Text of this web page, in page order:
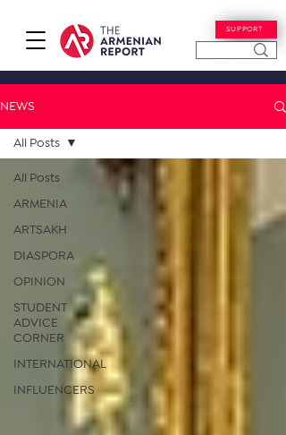
SUPPORT
NEWS
All Posts
ARMENIA
ARTSAKH
DIASPORA
OPINION
STUDENT
ADVICE
CORNER
INTERNATIONAL
INFLUENCERS
All Posts